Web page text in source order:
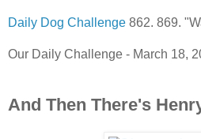
Daily Dog Challenge 862. 869.
Our Daily Challenge - March 18,
And Then There's